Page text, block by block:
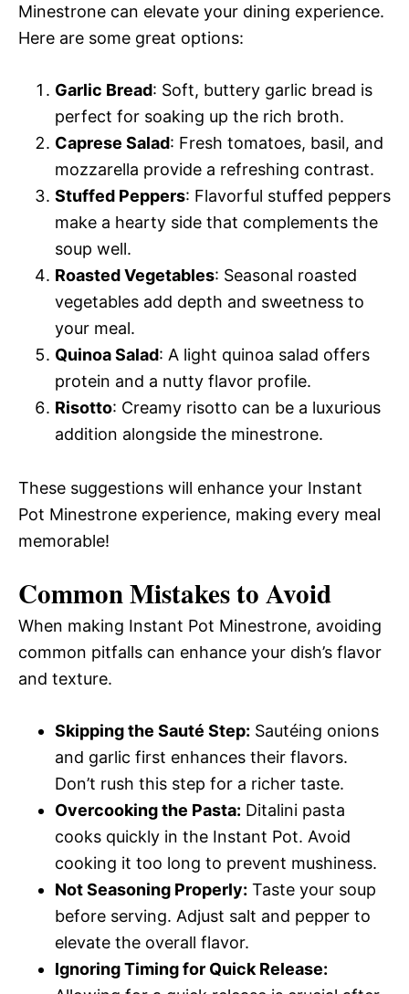
Minestrone can elevate your dining experience.
Here are some great options:
Garlic Bread: Soft, buttery garlic bread is
perfect for soaking up the rich broth.
Caprese Salad: Fresh tomatoes, basil, and
mozzarella provide a refreshing contrast.
Stuffed Peppers: Flavorful stuffed peppers
make a hearty side that complements the
soup well.
Roasted Vegetables: Seasonal roasted
vegetables add depth and sweetness to
your meal.
Quinoa Salad: A light quinoa salad offers
protein and a nutty flavor profile.
Risotto: Creamy risotto can be a luxurious
addition alongside the minestrone.
These suggestions will enhance your Instant
Pot Minestrone experience, making every meal
memorable!
Common Mistakes to Avoid
When making Instant Pot Minestrone, avoiding
common pitfalls can enhance your dish’s flavor
and texture.
Skipping the Sauté Step: Sautéing onions
and garlic first enhances their flavors.
Don’t rush this step for a richer taste.
Overcooking the Pasta: Ditalini pasta
cooks quickly in the Instant Pot. Avoid
cooking it too long to prevent mushiness.
Not Seasoning Properly: Taste your soup
before serving. Adjust salt and pepper to
elevate the overall flavor.
Ignoring Timing for Quick Release: